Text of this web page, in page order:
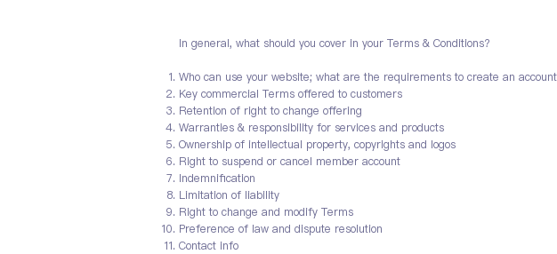
In general, what should you cover in your Terms & Conditions?
Who can use your website; what are the requirements to create an
Key commercial Terms offered to customers
Retention of right to change offering
Warranties & responsibility for services and products
Ownership of intellectual property, copyrights and logos
Right to suspend or cancel member account
Indemnification
Limitation of liability
Right to change and modify Terms
Preference of law and dispute resolution
Contact info